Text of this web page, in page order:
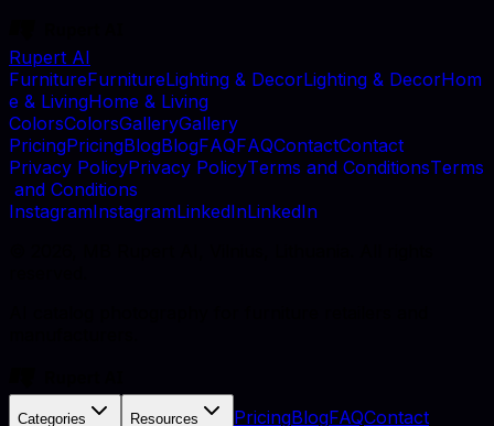
Rupert AI
FurnitureFurnitureLighting & DecorLighting & DecorHom
e & LivingHome & Living
ColorsColorsGalleryGallery
PricingPricingBlogBlogFAQFAQContactContact
Privacy PolicyPrivacy PolicyTerms and ConditionsTerms
and Conditions
InstagramInstagramLinkedInLinkedIn
Categories Resources PricingBlogFAQContact